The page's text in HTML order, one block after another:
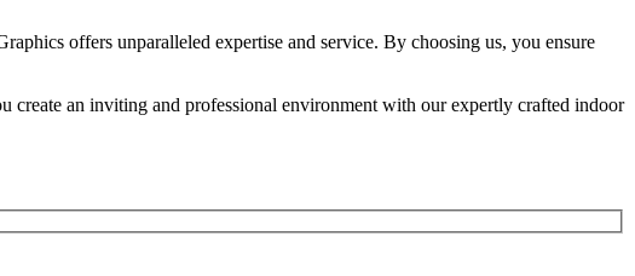
offers unparalleled expertise and service. By choosing us, you ensure
create an inviting and professional environment with our expertly crafted indoor